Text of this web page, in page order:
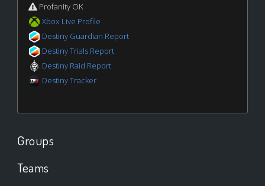
Profanity OK
Xbox Live Profile
Destiny Guardian Report
Destiny Trials Report
Destiny Raid Report
Destiny Tracker
Groups
Teams